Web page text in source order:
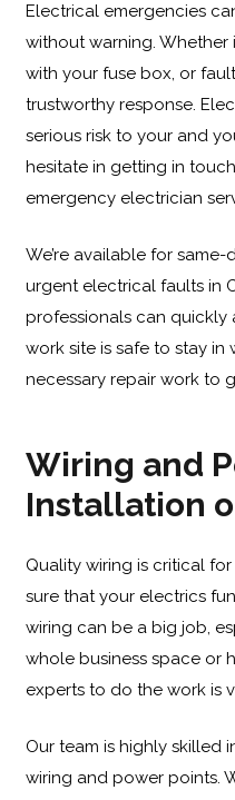
Electrical emergencies
without warning. Whether
with your fuse box, or
trustworthy response.
serious risk to your and
hesitate in getting in
emergency electrician
We’re available for
urgent electrical faults in
professionals can quickly
work site is safe to stay in
necessary repair work to
Wiring and
Installation
Quality wiring is critical
sure that your electrics
wiring can be a big job,
whole business space or
experts to do the work is
Our team is highly skilled
wiring and power points.